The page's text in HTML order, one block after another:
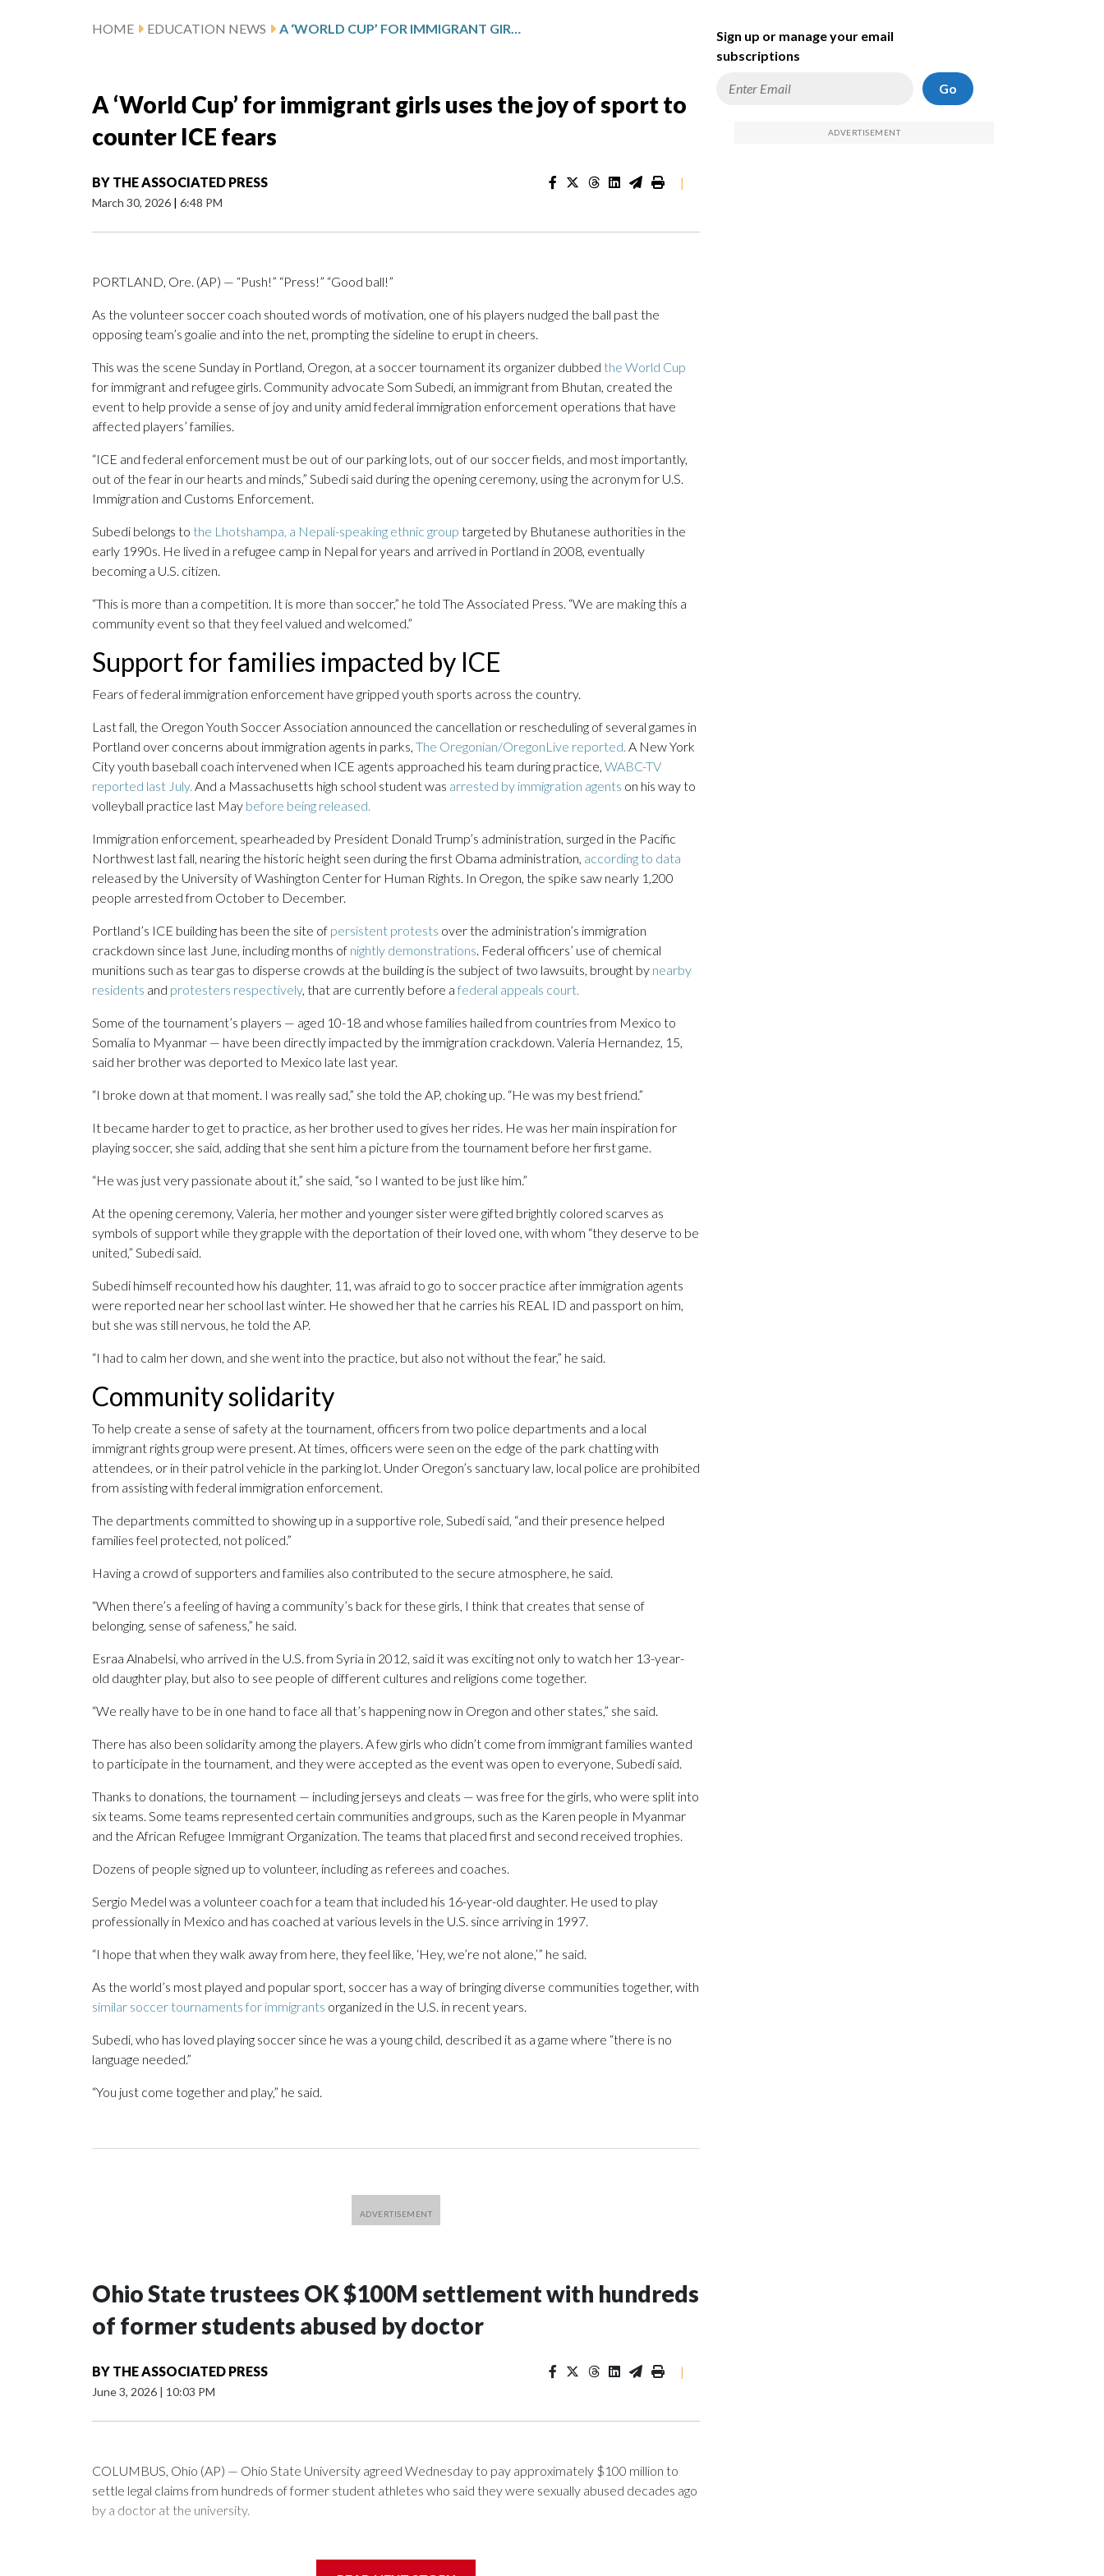
HOME EDUCATION NEWS A ‘WORLD CUP’ FOR IMMIGRANT GIRLS USES THE JOY OF SPORT TO COUNTER ICE FEARS
A ‘World Cup’ for immigrant girls uses the joy of sport to
counter ICE fears
BY THE ASSOCIATED PRESS
March 30, 2026 | 6:48 PM
|
PORTLAND, Ore. (AP) — “Push!” “Press!” “Good ball!”
As the volunteer soccer coach shouted words of motivation, one of his players nudged the ball past the
opposing team’s goalie and into the net, prompting the sideline to erupt in cheers.
This was the scene Sunday in Portland, Oregon, at a soccer tournament its organizer dubbed the World Cup
for immigrant and refugee girls. Community advocate Som Subedi, an immigrant from Bhutan, created the
event to help provide a sense of joy and unity amid federal immigration enforcement operations that have
affected players’ families.
“ICE and federal enforcement must be out of our parking lots, out of our soccer fields, and most importantly,
out of the fear in our hearts and minds,” Subedi said during the opening ceremony, using the acronym for U.S.
Immigration and Customs Enforcement.
Subedi belongs to the Lhotshampa, a Nepali-speaking ethnic group targeted by Bhutanese authorities in the
early 1990s. He lived in a refugee camp in Nepal for years and arrived in Portland in 2008, eventually
becoming a U.S. citizen.
“This is more than a competition. It is more than soccer,” he told The Associated Press. “We are making this a
community event so that they feel valued and welcomed.”
Support for families impacted by ICE
Fears of federal immigration enforcement have gripped youth sports across the country.
Last fall, the Oregon Youth Soccer Association announced the cancellation or rescheduling of several games in
Portland over concerns about immigration agents in parks, The Oregonian/OregonLive reported. A New York
City youth baseball coach intervened when ICE agents approached his team during practice, WABC-TV
reported last July. And a Massachusetts high school student was arrested by immigration agents on his way to
volleyball practice last May before being released.
Immigration enforcement, spearheaded by President Donald Trump’s administration, surged in the Pacific
Northwest last fall, nearing the historic height seen during the first Obama administration, according to data
released by the University of Washington Center for Human Rights. In Oregon, the spike saw nearly 1,200
people arrested from October to December.
Portland’s ICE building has been the site of persistent protests over the administration’s immigration
crackdown since last June, including months of nightly demonstrations. Federal officers’ use of chemical
munitions such as tear gas to disperse crowds at the building is the subject of two lawsuits, brought by nearby
residents and protesters respectively, that are currently before a federal appeals court.
Some of the tournament’s players — aged 10-18 and whose families hailed from countries from Mexico to
Somalia to Myanmar — have been directly impacted by the immigration crackdown. Valeria Hernandez, 15,
said her brother was deported to Mexico late last year.
“I broke down at that moment. I was really sad,” she told the AP, choking up. “He was my best friend.”
It became harder to get to practice, as her brother used to gives her rides. He was her main inspiration for
playing soccer, she said, adding that she sent him a picture from the tournament before her first game.
“He was just very passionate about it,” she said, “so I wanted to be just like him.”
At the opening ceremony, Valeria, her mother and younger sister were gifted brightly colored scarves as
symbols of support while they grapple with the deportation of their loved one, with whom “they deserve to be
united,” Subedi said.
Subedi himself recounted how his daughter, 11, was afraid to go to soccer practice after immigration agents
were reported near her school last winter. He showed her that he carries his REAL ID and passport on him,
but she was still nervous, he told the AP.
“I had to calm her down, and she went into the practice, but also not without the fear,” he said.
Community solidarity
To help create a sense of safety at the tournament, officers from two police departments and a local
immigrant rights group were present. At times, officers were seen on the edge of the park chatting with
attendees, or in their patrol vehicle in the parking lot. Under Oregon’s sanctuary law, local police are prohibited
from assisting with federal immigration enforcement.
The departments committed to showing up in a supportive role, Subedi said, “and their presence helped
families feel protected, not policed.”
Having a crowd of supporters and families also contributed to the secure atmosphere, he said.
“When there’s a feeling of having a community’s back for these girls, I think that creates that sense of
belonging, sense of safeness,” he said.
Esraa Alnabelsi, who arrived in the U.S. from Syria in 2012, said it was exciting not only to watch her 13-year-
old daughter play, but also to see people of different cultures and religions come together.
“We really have to be in one hand to face all that’s happening now in Oregon and other states,” she said.
There has also been solidarity among the players. A few girls who didn’t come from immigrant families wanted
to participate in the tournament, and they were accepted as the event was open to everyone, Subedi said.
Thanks to donations, the tournament — including jerseys and cleats — was free for the girls, who were split into
six teams. Some teams represented certain communities and groups, such as the Karen people in Myanmar
and the African Refugee Immigrant Organization. The teams that placed first and second received trophies.
Dozens of people signed up to volunteer, including as referees and coaches.
Sergio Medel was a volunteer coach for a team that included his 16-year-old daughter. He used to play
professionally in Mexico and has coached at various levels in the U.S. since arriving in 1997.
“I hope that when they walk away from here, they feel like, ‘Hey, we’re not alone,’” he said.
As the world’s most played and popular sport, soccer has a way of bringing diverse communities together, with
similar soccer tournaments for immigrants organized in the U.S. in recent years.
Subedi, who has loved playing soccer since he was a young child, described it as a game where “there is no
language needed.”
“You just come together and play,” he said.
Ohio State trustees OK $100M settlement with hundreds
of former students abused by doctor
BY THE ASSOCIATED PRESS
June 3, 2026 | 10:03 PM
|
COLUMBUS, Ohio (AP) — Ohio State University agreed Wednesday to pay approximately $100 million to
settle legal claims from hundreds of former student athletes who said they were sexually abused decades ago
by a doctor at the university.
Sign up or manage your email
subscriptions
Go